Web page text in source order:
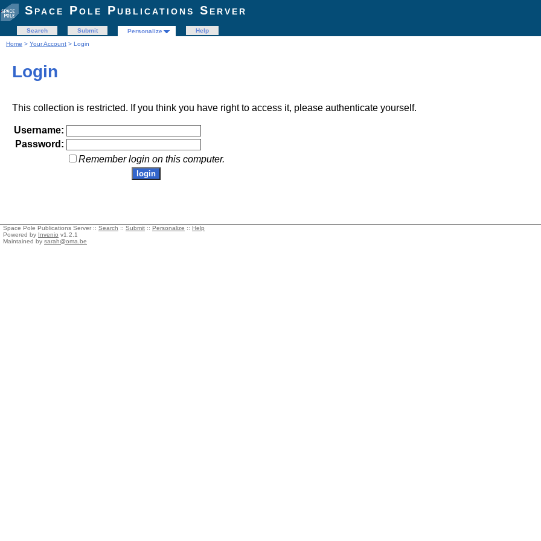
Space Pole Publications Server
Search Submit Personalize
Help
Home > Your Account > Login
Login
This collection is restricted. If you think you have right to access it, please authenticate yourself.
Username:
Password:
Remember login on this computer.
Space Pole Publications Server :: Search :: Submit :: Personalize :: Help
Powered by Invenio v1.2.1
Maintained by sarah@oma.be